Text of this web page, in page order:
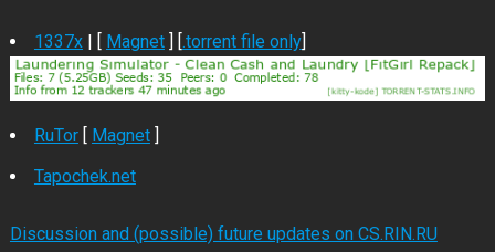
1337x| [ Magnet] [.torrent file only]
RuTor[ Magnet]
Tapochek.net
Discussion and (possible) future updates on CS.RIN.RU